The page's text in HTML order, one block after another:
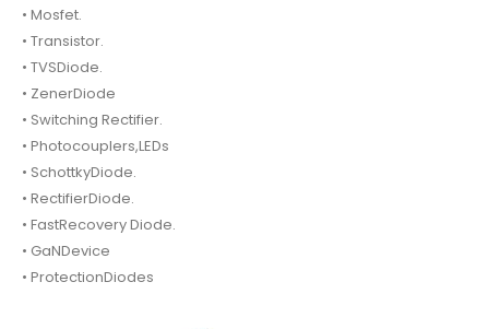
• Mosfet.
• Transistor.
• TVSDiode.
• ZenerDiode
• Switching Rectifier.
• Photocouplers,LEDs
• SchottkyDiode.
• RectifierDiode.
• FastRecovery Diode.
• GaNDevice
• ProtectionDiodes